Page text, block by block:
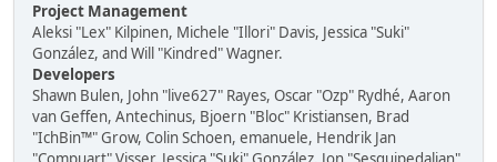
Project Management
Aleksi "Lex" Kilpinen, Michele "Illori" Davis, Jessica "Suki"
González, and Will "Kindred" Wagner.
Developers
Shawn Bulen, John "live627" Rayes, Oscar "Ozp" Rydhé, Aaron
van Geffen, Antechinus, Bjoern "Bloc" Kristiansen, Brad
"IchBin™" Grow, Colin Schoen, emanuele, Hendrik Jan